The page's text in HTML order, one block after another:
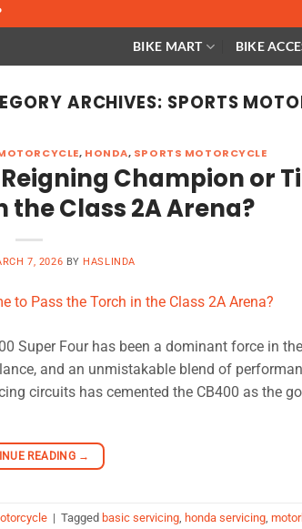
BIKE MART BIKE
ARCHIVES: SPORTS
, HONDA, SPORTS MOTORCYCLE
Champion or
the Class 2A Arena?
7, 2026 BY HASLINDA
Super Four has been a dominant force in
and an unmistakable blend of
circuits has cemented the CB400 as the
READING →
| Tagged basic servicing, honda servicing,